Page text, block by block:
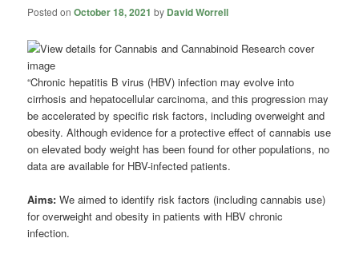
Posted onOctober 18, 2021 by David Worrell
“Chronic hepatitis B virus (HBV) infection may evolve into
cirrhosis and hepatocellular carcinoma, and this progression may
be accelerated by specific risk factors, including overweight and
obesity. Although evidence for a protective effect of cannabis use
on elevated body weight has been found for other populations, no
data are available for HBV-infected patients.
Aims: We aimed to identify risk factors (including cannabis use)
for overweight and obesity in patients with HBV chronic
infection.